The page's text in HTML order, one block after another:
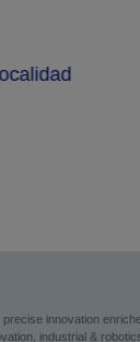
innovation
industrial &